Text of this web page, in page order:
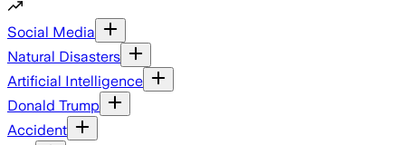
Social Media
Natural Disasters
Artificial Intelligence
Donald Trump
Accident